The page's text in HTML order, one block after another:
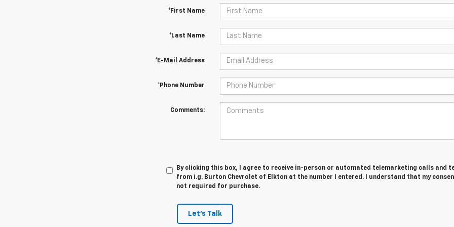
*First Name
*Last Name
*E-Mail Address
*Phone Number
Comments:
By clicking this box, I agree to receive in-person or automated telemarketing calls and
from i.g. Burton Chevrolet of Elkton at the number I entered. I understand that my
not required for purchase.
Let's Talk